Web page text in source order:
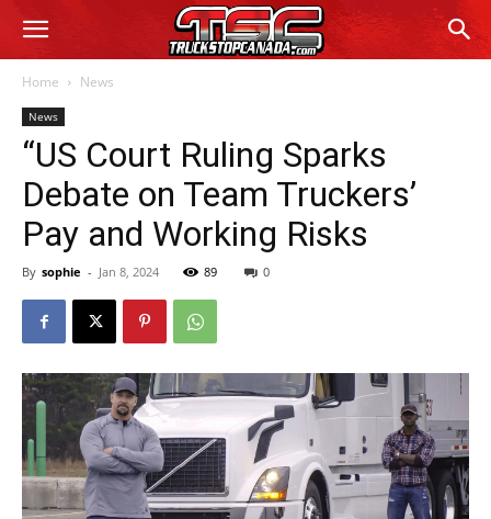
Home News
News
“US Court Ruling Sparks
Debate on Team Truckers’
Pay and Working Risks
By sophie - Jan 8, 2024 89 0